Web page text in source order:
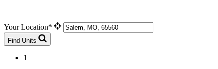
Your Location*
Find Units
1